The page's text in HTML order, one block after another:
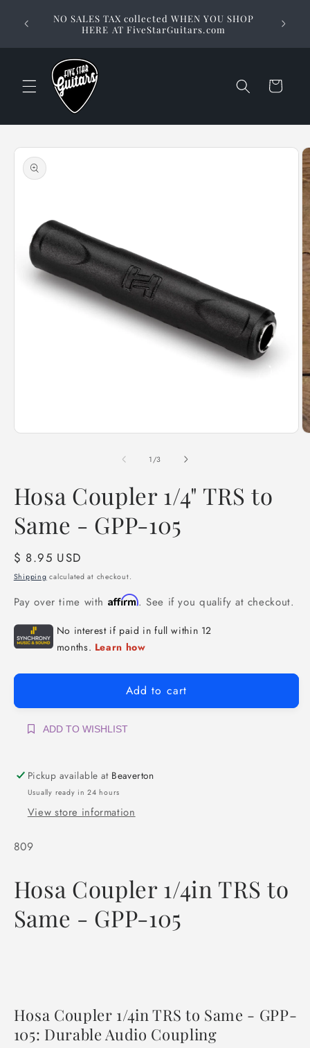
contentNO SALES TAX collected WHEN YOU SHOP
HERE AT FiveStarGuitars.com
way
Cart
Skip to
product
information
1/of
3
Hosa Coupler 1/4" TRS to
Same - GPP-105
Regular
price
$ 8.95 USD
Shipping calculated at checkout.
Pay over time with Affirm. See if you qualify at checkout.
Add to cart
ADD TO WISHLIST
Pickup available at Beaverton
Usually ready in 24 hours
View store information
SKU:
809
Hosa Coupler 1/4in TRS to
Same - GPP-105
Hosa Coupler 1/4in TRS to Same - GPP-
105: Durable Audio Coupling